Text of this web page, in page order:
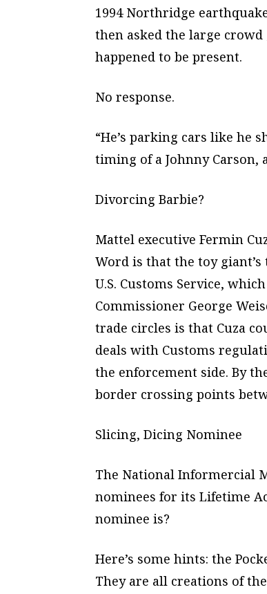
1994 Northridge
then asked the large
happened to be present.
No response.
“He’s parking cars like he
timing of a Johnny Carson,
Divorcing Barbie?
Mattel executive Fermin
Word is that the toy
U.S. Customs Service,
Commissioner George
trade circles is that Cuza
deals with Customs
the enforcement side. By
border crossing points
Slicing, Dicing Nominee
The National Informercial
nominees for its Lifetime
nominee is?
Here’s some hints: the
They are all creations of